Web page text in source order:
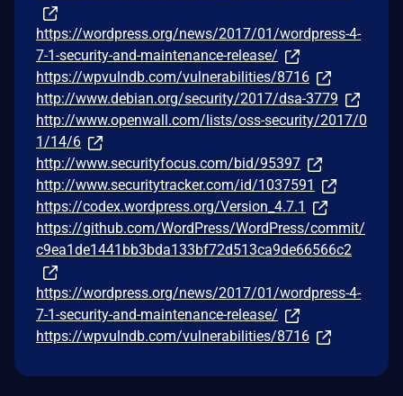
https://wordpress.org/news/2017/01/wordpress-4-
7-1-security-and-maintenance-release/
https://wpvulndb.com/vulnerabilities/8716
http://www.debian.org/security/2017/dsa-3779
http://www.openwall.com/lists/oss-security/2017/0
1/14/6
http://www.securityfocus.com/bid/95397
http://www.securitytracker.com/id/1037591
https://codex.wordpress.org/Version_4.7.1
https://github.com/WordPress/WordPress/commit/
c9ea1de1441bb3bda133bf72d513ca9de66566c2
https://wordpress.org/news/2017/01/wordpress-4-
7-1-security-and-maintenance-release/
https://wpvulndb.com/vulnerabilities/8716